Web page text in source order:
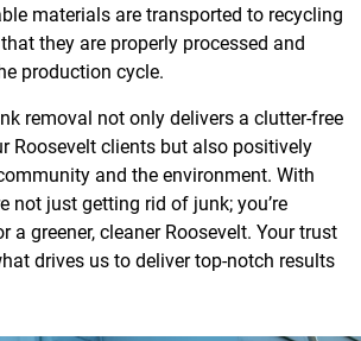
materials are transported to recycling
they are properly processed and
production cycle.
removal not only delivers a clutter-free
Roosevelt clients but also positively
and the environment. With
not just getting rid of junk; you’re
a greener, cleaner Roosevelt. Your trust
drives us to deliver top-notch results